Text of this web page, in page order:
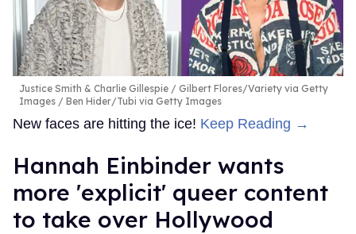
Justice Smith & Charlie Gillespie
Gilbert Flores/Variety via Getty
Images / Ben Hider/Tubi via Getty Images
New faces are hitting the ice! Keep Reading →
Hannah Einbinder wants
more 'explicit' queer content
to take over Hollywood